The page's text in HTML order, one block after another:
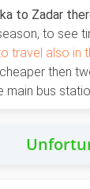
to Zadar
to see
travel also in
then
main bus